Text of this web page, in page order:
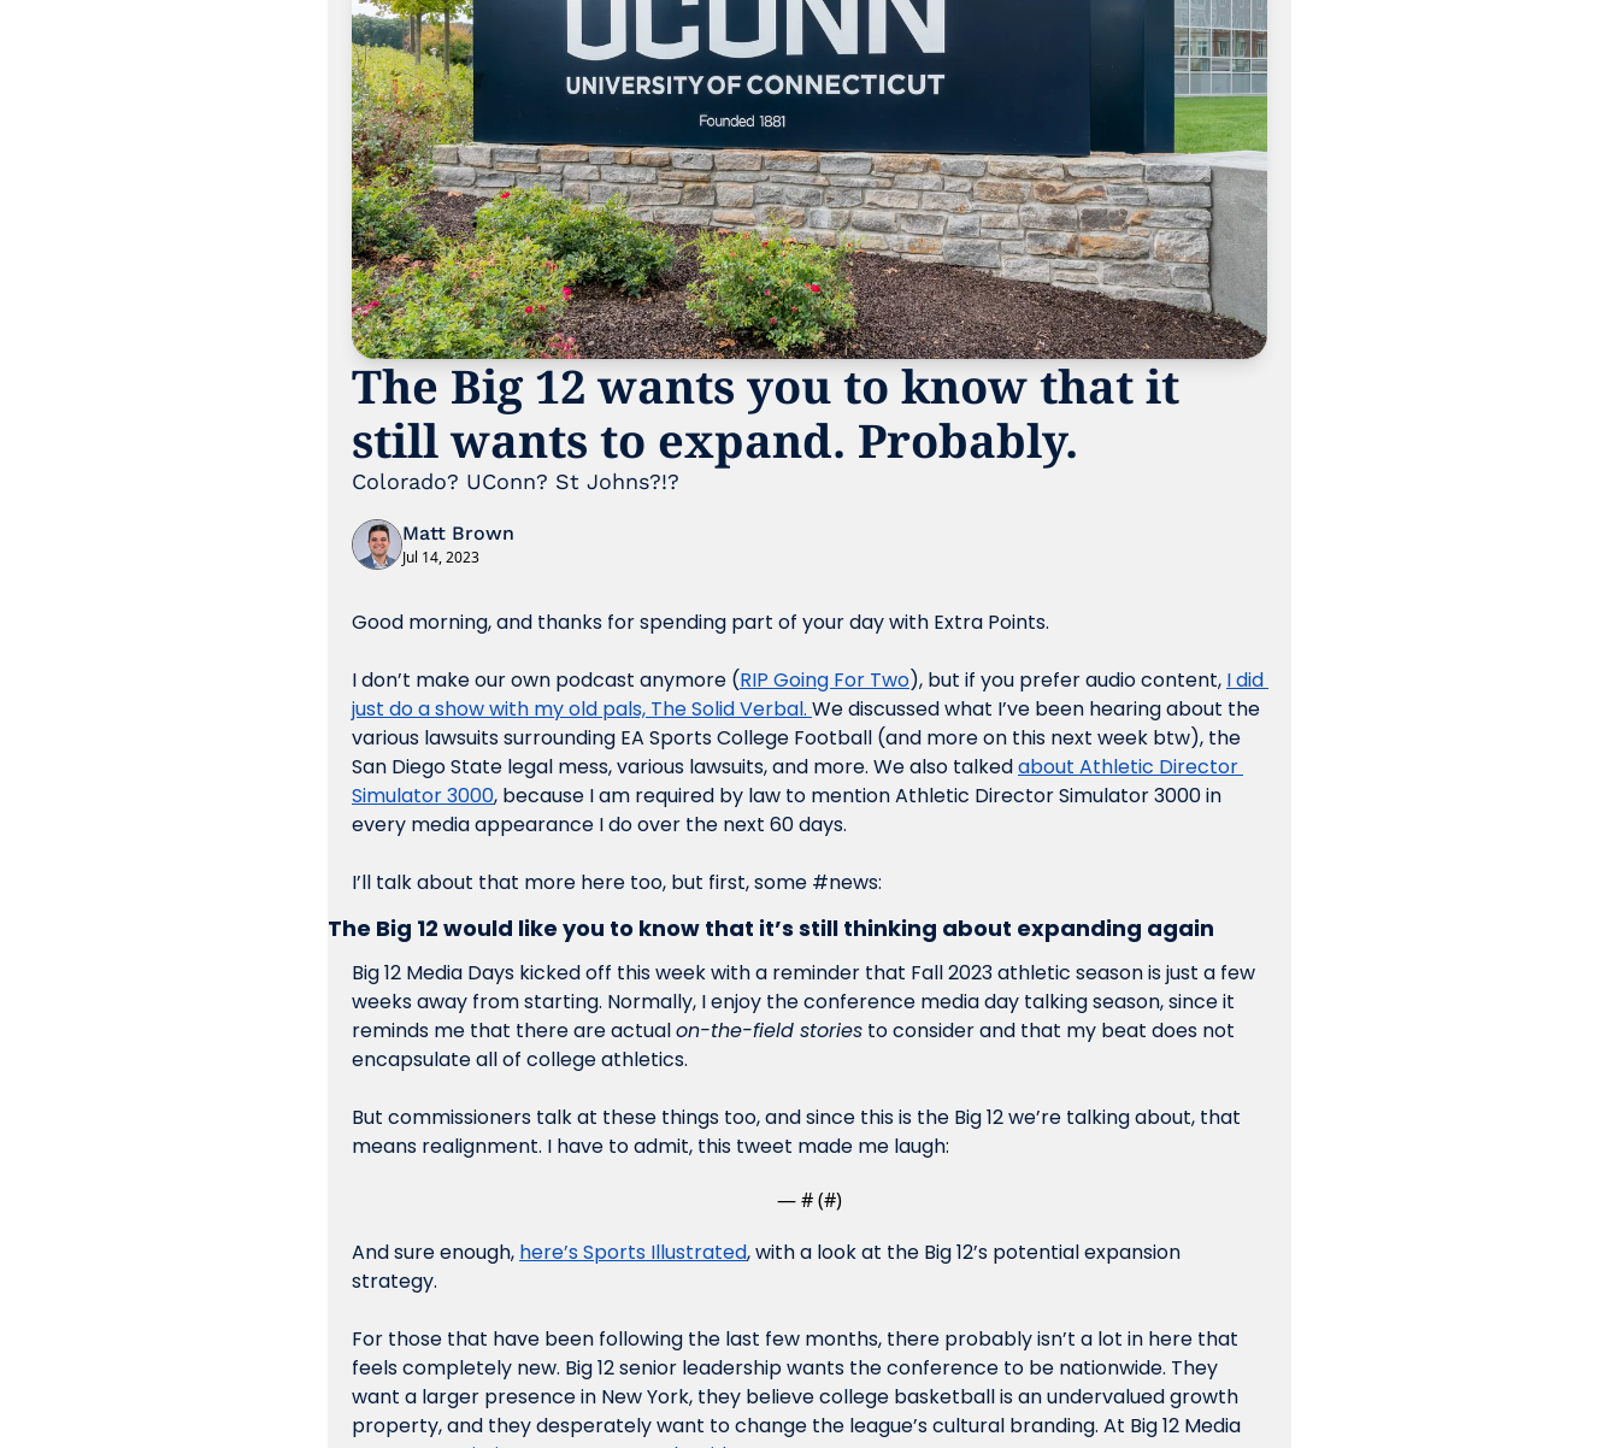
The Big 12 wants you to know that it
still wants to expand. Probably.
Colorado? UConn? St Johns?!?
Matt Brown
Jul 14, 2023
Good morning, and thanks for spending part of your day with Extra Points.
I don’t make our own podcast anymore (RIP Going For Two), but if you prefer audio content, I did
just do a show with my old pals, The Solid Verbal. We discussed what I’ve been hearing about the
various lawsuits surrounding EA Sports College Football (and more on this next week btw), the
San Diego State legal mess, various lawsuits, and more. We also talked about Athletic Director
Simulator 3000, because I am required by law to mention Athletic Director Simulator 3000 in
every media appearance I do over the next 60 days.
I’ll talk about that more here too, but first, some #news:
The Big 12 would like you to know that it’s still thinking about expanding again
Big 12 Media Days kicked off this week with a reminder that Fall 2023 athletic season is just a few
weeks away from starting. Normally, I enjoy the conference media day talking season, since it
reminds me that there are actual on-the-field stories to consider and that my beat does not
encapsulate all of college athletics.
But commissioners talk at these things too, and since this is the Big 12 we’re talking about, that
means realignment. I have to admit, this tweet made me laugh:
— # (#)
And sure enough, here’s Sports Illustrated, with a look at the Big 12’s potential expansion
strategy.
For those that have been following the last few months, there probably isn’t a lot in here that
feels completely new. Big 12 senior leadership wants the conference to be nationwide. They
want a larger presence in New York, they believe college basketball is an undervalued growth
property, and they desperately want to change the league’s cultural branding. At Big 12 Media